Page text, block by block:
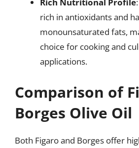
rich in antioxidants and
monounsaturated fats,
choice for cooking and
applications.
Comparison of
Borges Olive Oil
Both Figaro and Borges offer